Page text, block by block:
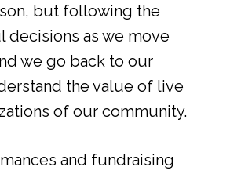
but following the
as we move
we go back to our
the value of live
of our community.
and fundraising